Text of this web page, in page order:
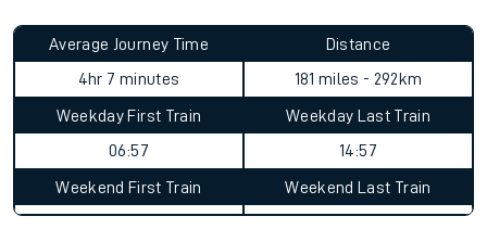
Average Journey Time
4hr 7 minutes
Distance
181 miles - 292km
Weekday First Train
06:57
Weekday Last Train
14:57
Weekend First Train Weekend Last Train